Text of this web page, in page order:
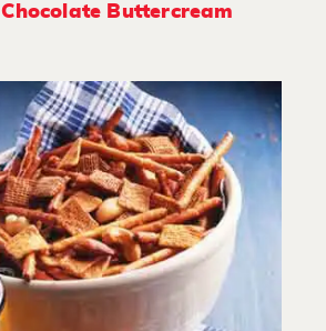
Buttercream